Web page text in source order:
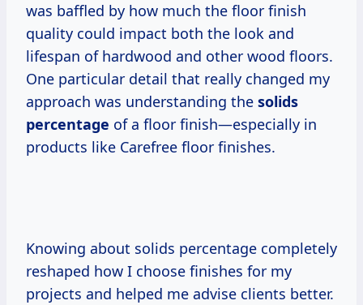
was baffled by how much the floor finish
quality could impact both the look and
lifespan of hardwood and other wood floors.
One particular detail that really changed my
approach was understanding the solids
percentage of a floor finish—especially in
products like Carefree floor finishes.
Knowing about solids percentage completely
reshaped how I choose finishes for my
projects and helped me advise clients better.